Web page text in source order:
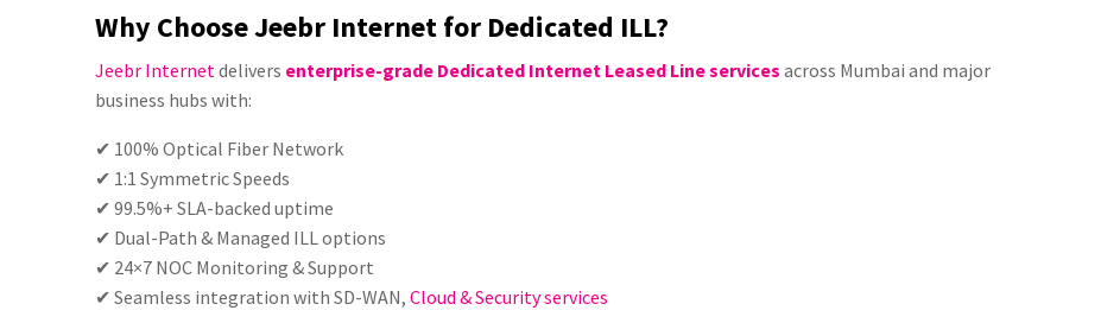
Why Choose Jeebr Internet for Dedicated ILL?
Jeebr Internetdelivers enterprise-grade Dedicated Internet Leased Line services across Mumbai and major
business hubs with:
✔ 100% Optical Fiber Network
✔ 1:1 Symmetric Speeds
✔ 99.5%+ SLA-backed uptime
✔ Dual-Path & Managed ILL options
✔ 24×7 NOC Monitoring & Support
✔ Seamless integration with SD-WAN, Cloud & Security services